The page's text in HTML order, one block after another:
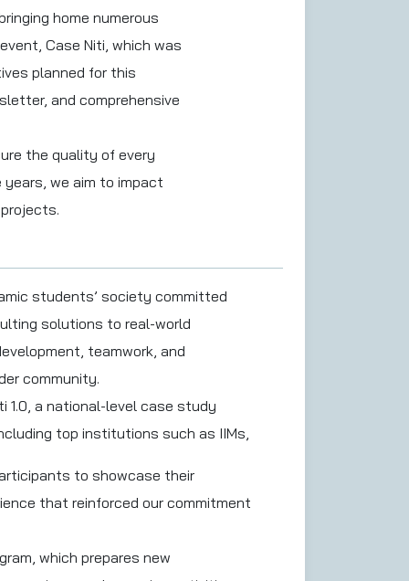
home numerous
Case Niti, which was
planned for this
and comprehensive
the quality of every
we aim to impact
students’ society committed
solutions to real-world
teamwork, and
community.
1.0, a national-level case study
top institutions such as IIMs,
to showcase their
that reinforced our commitment
which prepares new